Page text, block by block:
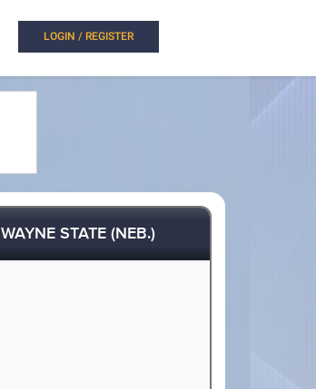
LOGIN / REGISTER
WAYNE STATE (NEB.)